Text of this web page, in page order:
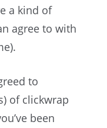
a kind of
agree to with
to
of clickwrap
been